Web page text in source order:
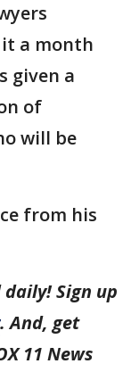
a month
given a
of
will be
from his
Sign up
. And, get
11 News